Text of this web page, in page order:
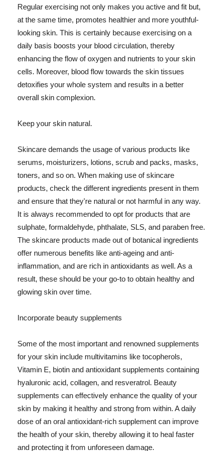
Regular exercising not only makes you active and fit but,
at the same time, promotes healthier and more youthful-
looking skin. This is certainly because exercising on a
daily basis boosts your blood circulation, thereby
enhancing the flow of oxygen and nutrients to your skin
cells. Moreover, blood flow towards the skin tissues
detoxifies your whole system and results in a better
overall skin complexion.
Keep your skin natural.
Skincare demands the usage of various products like
serums, moisturizers, lotions, scrub and packs, masks,
toners, and so on. When making use of skincare
products, check the different ingredients present in them
and ensure that they're natural or not harmful in any way.
It is always recommended to opt for products that are
sulphate, formaldehyde, phthalate, SLS, and paraben free.
The skincare products made out of botanical ingredients
offer numerous benefits like anti-ageing and anti-
inflammation, and are rich in antioxidants as well. As a
result, these should be your go-to to obtain healthy and
glowing skin over time.
Incorporate beauty supplements
Some of the most important and renowned supplements
for your skin include multivitamins like tocopherols,
Vitamin E, biotin and antioxidant supplements containing
hyaluronic acid, collagen, and resveratrol. Beauty
supplements can effectively enhance the quality of your
skin by making it healthy and strong from within. A daily
dose of an oral antioxidant-rich supplement can improve
the health of your skin, thereby allowing it to heal faster
and protecting it from unforeseen damage.